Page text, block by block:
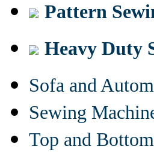
Pattern
Heavy Duty
Sofa and
Sewing
Top and